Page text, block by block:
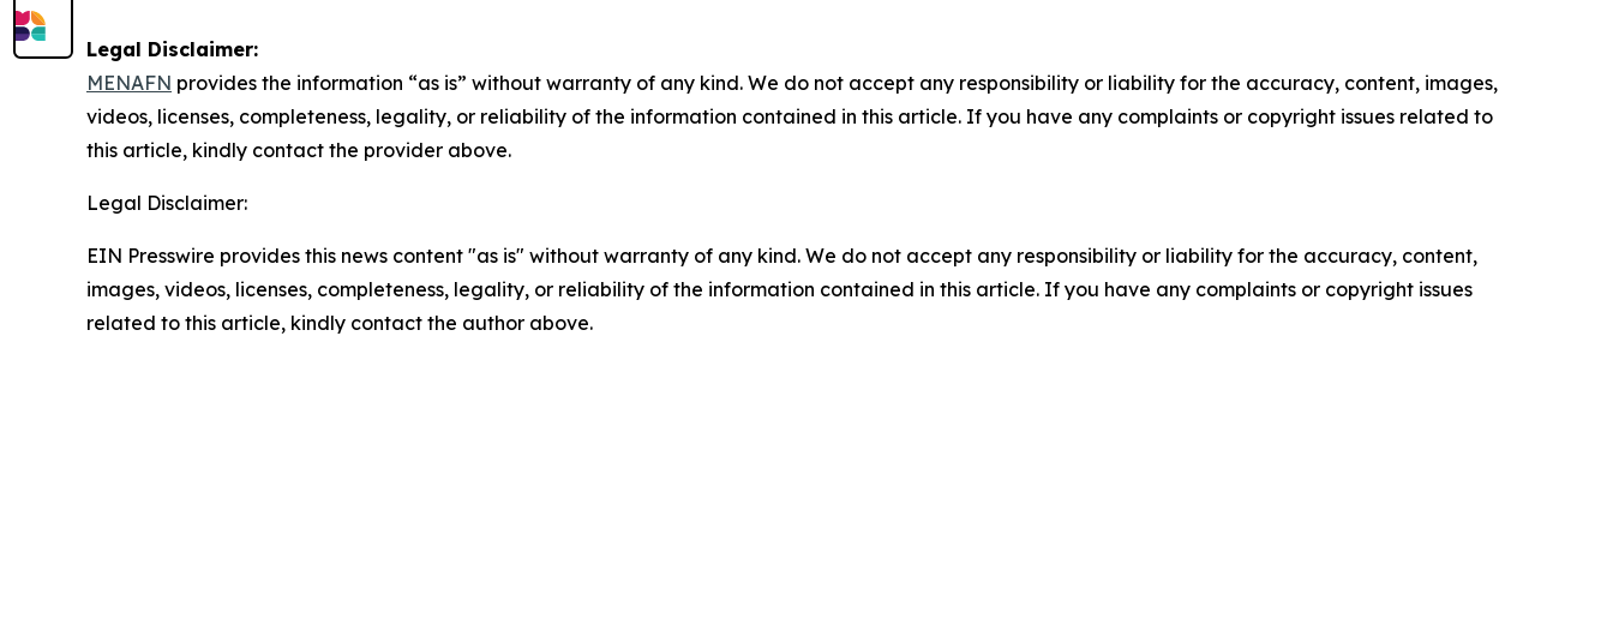
Legal Disclaimer:
MENAFN provides the information “as is” without warranty of any kind. We do not accept any responsibility or liability for the accuracy, content, images,
videos, licenses, completeness, legality, or reliability of the information contained in this article. If you have any complaints or copyright issues related to
this article, kindly contact the provider above.
Legal Disclaimer:
EIN Presswire provides this news content "as is" without warranty of any kind. We do not accept any responsibility or liability for the accuracy, content,
images, videos, licenses, completeness, legality, or reliability of the information contained in this article. If you have any complaints or copyright issues
related to this article, kindly contact the author above.